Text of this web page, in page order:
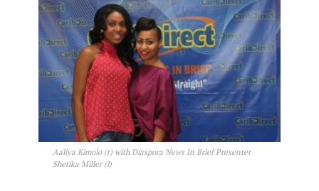
Aaliya Kimolo (r) with Diaspora News In Brief Presenter
Sherika Miller (l)